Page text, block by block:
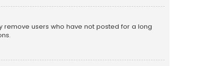
users who have not posted for a long